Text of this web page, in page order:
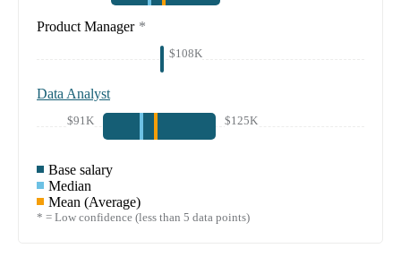
Product Manager *
$108K
Data Analyst
$91K $125K
Base salary
Median
Mean (Average)
* = Low confidence (less than 5 data points)